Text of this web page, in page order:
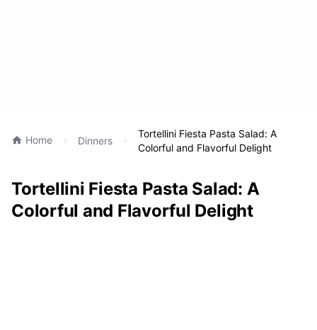
Home Dinners
Tortellini Fiesta Pasta Salad: A
Colorful and Flavorful Delight
Tortellini Fiesta Pasta Salad: A
Colorful and Flavorful Delight